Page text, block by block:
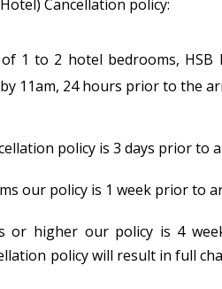
Cancellation policy:
1 to 2 hotel bedrooms, HSB
11am, 24 hours prior to the
policy is 3 days prior to
our policy is 1 week prior to
or higher our policy is 4
policy will result in full